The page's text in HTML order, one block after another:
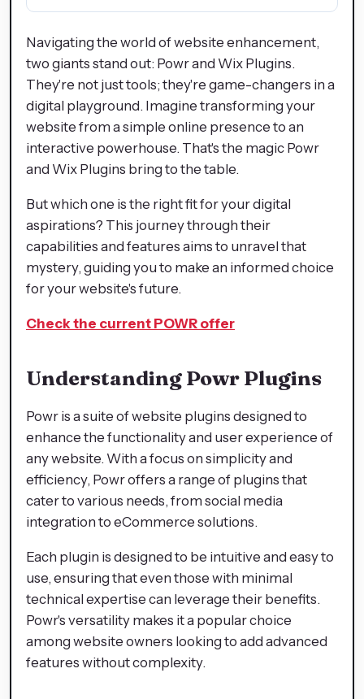
Navigating the world of website enhancement,
two giants stand out: Powr and Wix Plugins.
They're not just tools; they're game-changers in a
digital playground. Imagine transforming your
website from a simple online presence to an
interactive powerhouse. That's the magic Powr
and Wix Plugins bring to the table.
But which one is the right fit for your digital
aspirations? This journey through their
capabilities and features aims to unravel that
mystery, guiding you to make an informed choice
for your website's future.
Check the current POWR offer
Understanding Powr Plugins
Powr is a suite of website plugins designed to
enhance the functionality and user experience of
any website. With a focus on simplicity and
efficiency, Powr offers a range of plugins that
cater to various needs, from social media
integration to eCommerce solutions.
Each plugin is designed to be intuitive and easy to
use, ensuring that even those with minimal
technical expertise can leverage their benefits.
Powr's versatility makes it a popular choice
among website owners looking to add advanced
features without complexity.